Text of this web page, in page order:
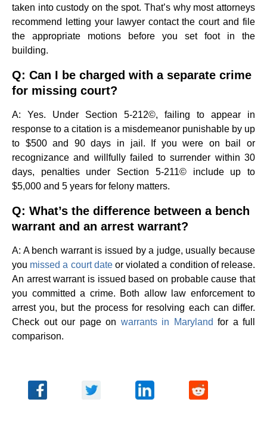
taken into custody on the spot. That’s why most attorneys
recommend letting your lawyer contact the court and file
the appropriate motions before you set foot in the
building.
Q: Can I be charged with a separate crime
for missing court?
A: Yes. Under Section 5-212©, failing to appear in
response to a citation is a misdemeanor punishable by up
to $500 and 90 days in jail. If you were on bail or
recognizance and willfully failed to surrender within 30
days, penalties under Section 5-211© include up to
$5,000 and 5 years for felony matters.
Q: What’s the difference between a bench
warrant and an arrest warrant?
A: A bench warrant is issued by a judge, usually because
you missed a court dateor violated a condition of release.
An arrest warrant is issued based on probable cause that
you committed a crime. Both allow law enforcement to
arrest you, but the process for resolving each can differ.
Check out our page on warrants in Maryland for a full
comparison.